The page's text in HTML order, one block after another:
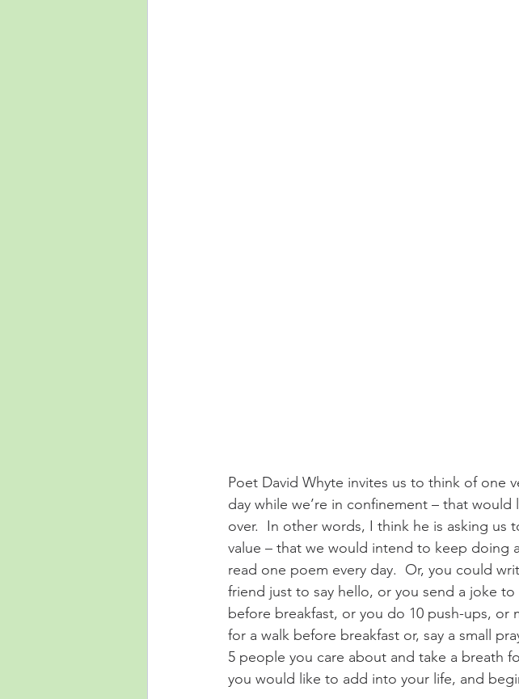
Poet David Whyte invites us to think of one
day while we’re in confinement – that
over.  In other words, I think he is asking
value – that we would intend to keep doing
read one poem every day.  Or, you could
friend just to say hello, or you send a joke
before breakfast, or you do 10 push-ups,
for a walk before breakfast or, say a small
5 people you care about and take a breath
you would like to add into your life, and